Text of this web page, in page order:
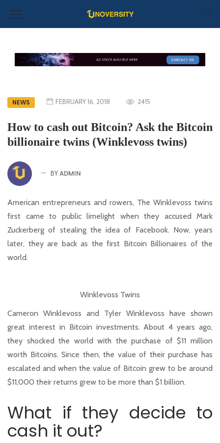
NEWS FEBRUARY 16, 2018 2415
How to cash out Bitcoin? Ask the Bitcoin
billionaire twins (Winklevoss twins)
BYADMIN
American entrepreneurs and rowers, The Winklevoss twins
first came to public limelight when they accused Mark
Zuckerberg of stealing the idea of Facebook. Now, years
later, they are back as the first Bitcoin Billionaires of the
world.
Winklevoss Twins
Cameron Winklevoss and Tyler Winklevoss have shown
great interest in Bitcoin investments. About 4 years ago,
they shocked the world with the purchase of $11 million
worth Bitcoins. Since then, the value of their purchase has
escalated and when the value of Bitcoin grew to be around
$11,000 their returns grew to be more than $1 billion.
What if they decide to
cash it out?